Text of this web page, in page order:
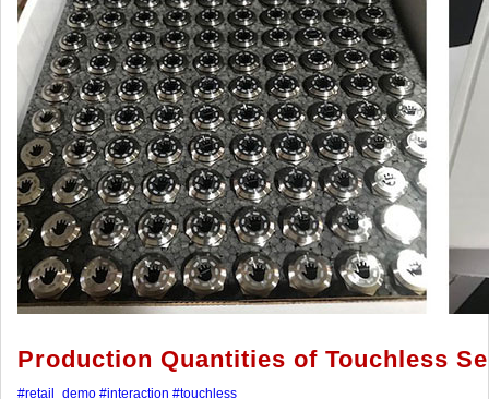
Production Quantities of Touchless
#retail_demo #interaction #touchless